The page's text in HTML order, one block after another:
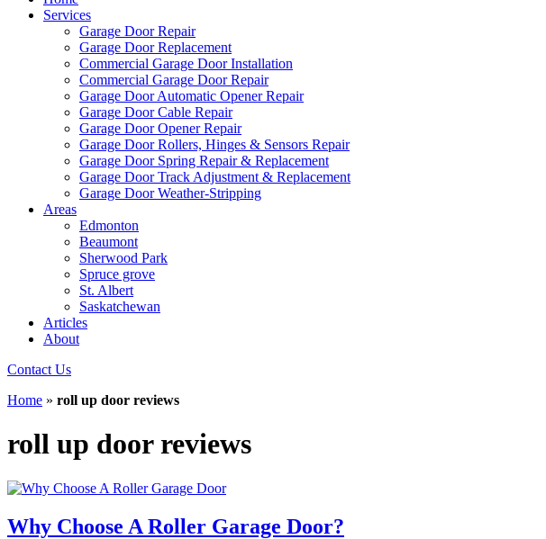
Services
Garage Door Repair
Garage Door Replacement
Commercial Garage Door Installation
Commercial Garage Door Repair
Garage Door Automatic Opener Repair
Garage Door Cable Repair
Garage Door Opener Repair
Garage Door Rollers, Hinges & Sensors Repair
Garage Door Spring Repair & Replacement
Garage Door Track Adjustment & Replacement
Garage Door Weather-Stripping
Areas
Edmonton
Beaumont
Sherwood Park
Spruce grove
St. Albert
Saskatchewan
Articles
About
Contact Us
Home » roll up door reviews
roll up door reviews
Why Choose A Roller Garage Door?